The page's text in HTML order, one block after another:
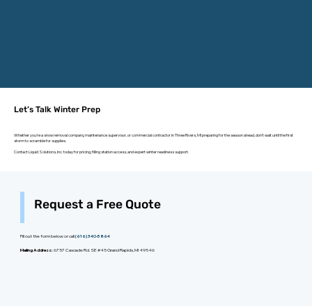
Let’s Talk Winter Prep
Whether you're a snow removal company, maintenance supervisor, or commercial contractor in Three Rivers, MI preparing for the season ahead, don’t wait until the first
storm to scramble for supplies.
Contact Liquid Solutions, Inc. today for pricing, filling station access, and expert winter readiness support.
Request a Free Quote
Fill out the form below or call(616) 340-5864
Mailing Address:6757 Cascade Rd. SE #45 Grand Rapids, MI 49546